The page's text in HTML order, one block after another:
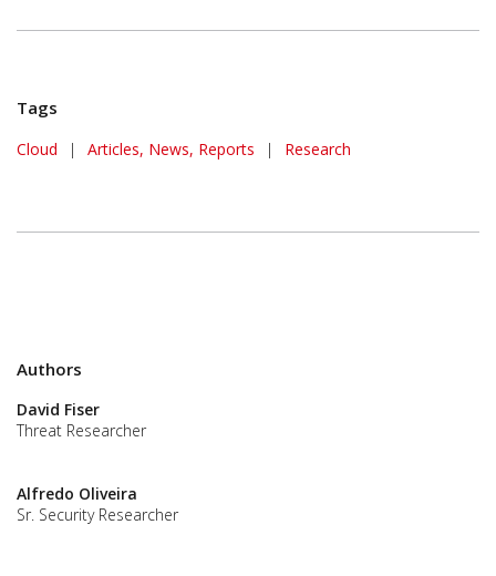
Tags
Cloud | Articles, News, Reports | Research
Authors
David Fiser
Threat Researcher
Alfredo Oliveira
Sr. Security Researcher